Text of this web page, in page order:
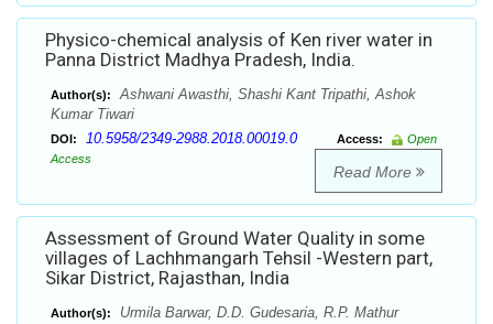
Physico-chemical analysis of Ken river water in
Panna District Madhya Pradesh, India.
Author(s):
Ashwani Awasthi, Shashi Kant Tripathi, Ashok
Kumar Tiwari
DOI: 10.5958/2349-2988.2018.00019.0 Access:
Open
Access
Read More
Assessment of Ground Water Quality in some
villages of Lachhmangarh Tehsil -Western part,
Sikar District, Rajasthan, India
Author(s): Urmila Barwar, D.D. Gudesaria, R.P. Mathur